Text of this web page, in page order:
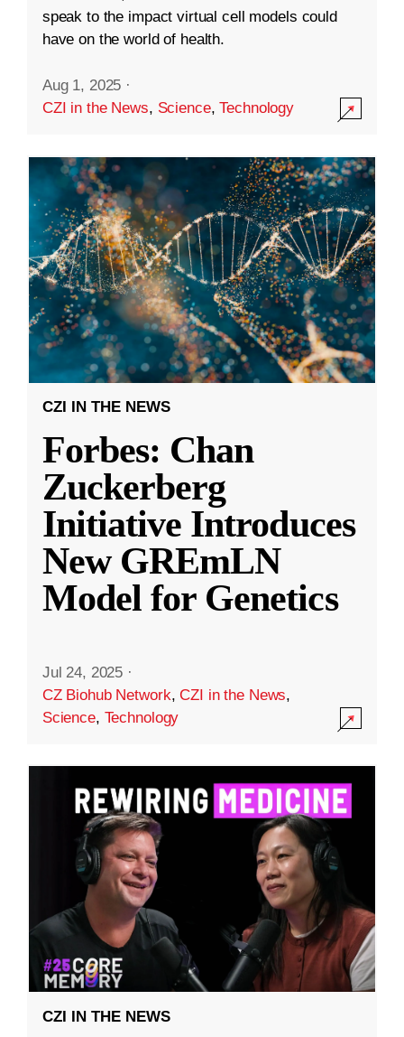
speak to the impact virtual cell models could
have on the world of health.
Aug 1, 2025 ·
CZI in the News, Science,Technology
CZI IN THE NEWS
Forbes: Chan
Zuckerberg
Initiative Introduces
New GREmLN
Model for Genetics
Jul 24, 2025 ·
CZ Biohub Network,CZI in the News,
Science, Technology
CZI IN THE NEWS